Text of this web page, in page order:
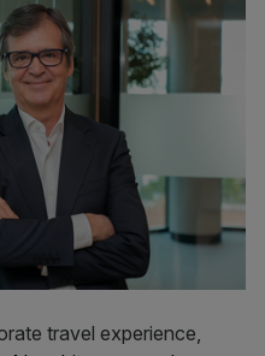
travel experience,